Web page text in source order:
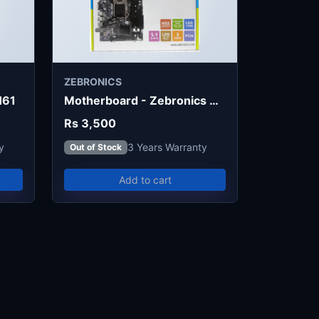
ZEBRONICS
Motherboard - Zebronics H55
Rs 3,500
Out of Stock 3 Years Warranty
Add to cart